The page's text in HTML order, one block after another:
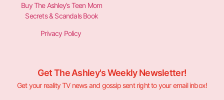
Buy The Ashley’s Teen Mom
Secrets & Scandals Book
Privacy Policy
Get The Ashley's Weekly Newsletter!
Get your reality TV news and gossip sent right to your email inbox!